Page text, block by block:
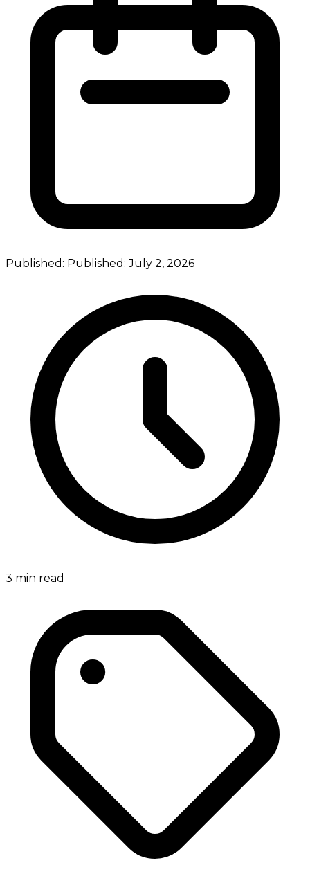
Published: Published:July 2, 2026
3 min read